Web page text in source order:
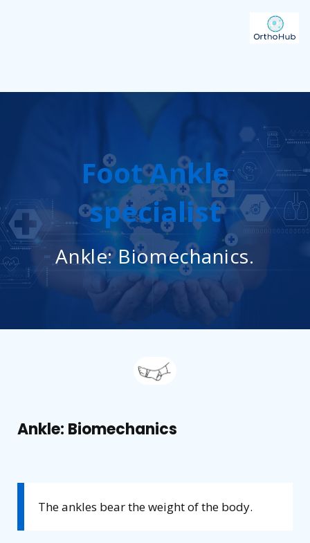
Foot Ankle
specialist
Ankle: Biomechanics.
Ankle: Biomechanics
The ankles bear the weight of the body.